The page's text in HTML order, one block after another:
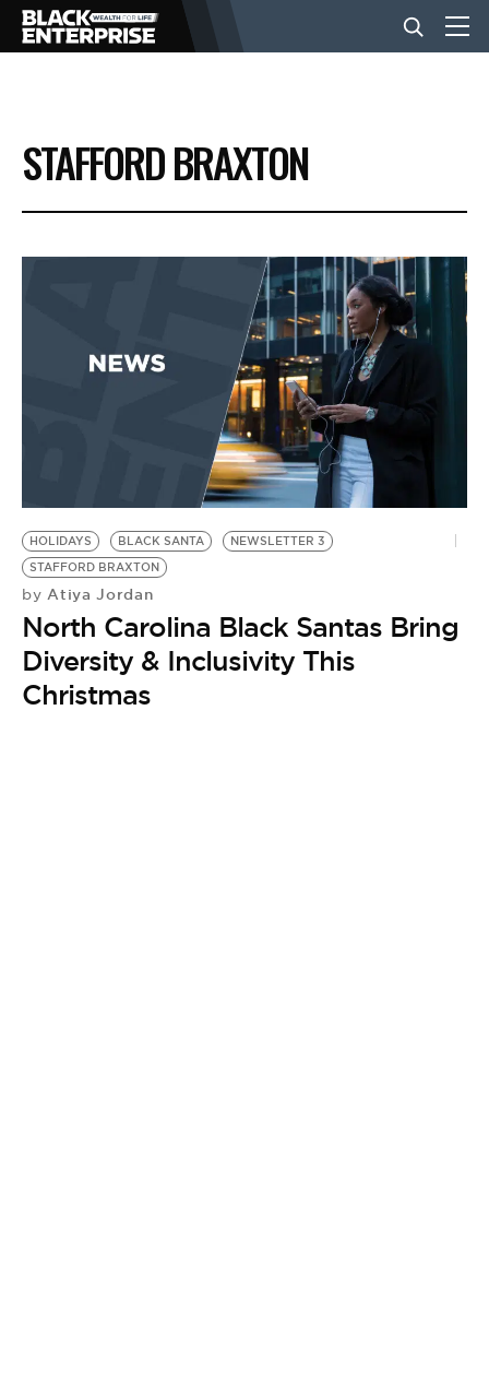
BUSINESS
NEWS
EVENTS
BE EXTRAS
STAFFORD BRAXTON
HOLIDAYS BLACK SANTA
NEWSLETTER 3
STAFFORD BRAXTON
by Atiya Jordan
North Carolina Black Santas Bring
Diversity & Inclusivity This
Christmas